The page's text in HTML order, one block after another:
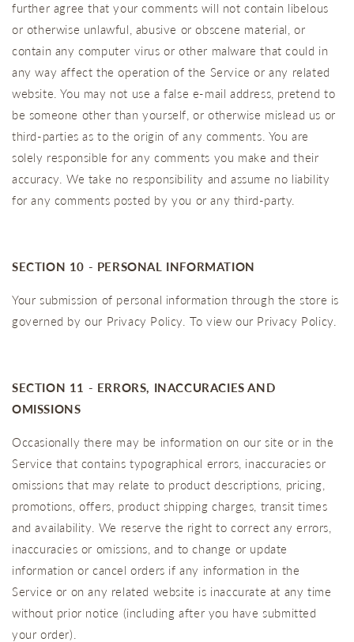
further agree that your comments will not contain libelous
or otherwise unlawful, abusive or obscene material, or
contain any computer virus or other malware that could in
any way affect the operation of the Service or any related
website. You may not use a false e‑mail address, pretend to
be someone other than yourself, or otherwise mislead us or
third-parties as to the origin of any comments. You are
solely responsible for any comments you make and their
accuracy. We take no responsibility and assume no liability
for any comments posted by you or any third-party.
SECTION 10 - PERSONAL INFORMATION
Your submission of personal information through the store is
governed by our Privacy Policy. To view our Privacy Policy.
SECTION 11 - ERRORS, INACCURACIES AND
OMISSIONS
Occasionally there may be information on our site or in the
Service that contains typographical errors, inaccuracies or
omissions that may relate to product descriptions, pricing,
promotions, offers, product shipping charges, transit times
and availability. We reserve the right to correct any errors,
inaccuracies or omissions, and to change or update
information or cancel orders if any information in the
Service or on any related website is inaccurate at any time
without prior notice (including after you have submitted
your order).